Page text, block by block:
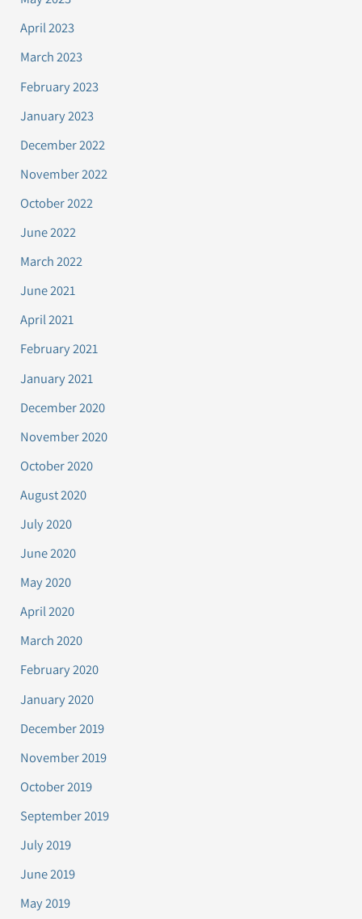
April 2023
March 2023
February 2023
January 2023
December 2022
November 2022
October 2022
June 2022
March 2022
June 2021
April 2021
February 2021
January 2021
December 2020
November 2020
October 2020
August 2020
July 2020
June 2020
May 2020
April 2020
March 2020
February 2020
January 2020
December 2019
November 2019
October 2019
September 2019
July 2019
June 2019
May 2019